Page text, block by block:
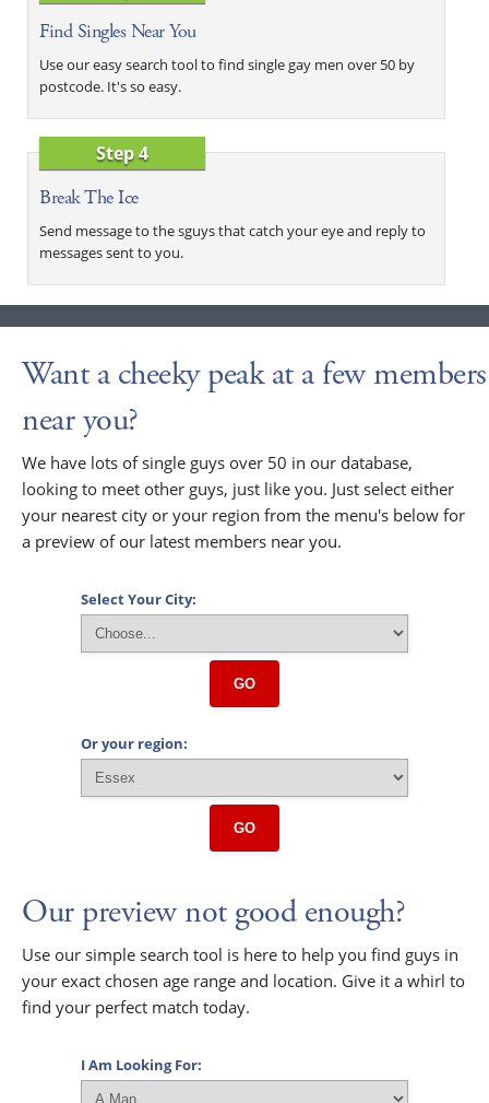
Find Singles Near You
Use our easy search tool to find single gay men over 50 by
postcode. It's so easy.
Step 4
Break The Ice
Send message to the sguys that catch your eye and reply to
messages sent to you.
Want a cheeky peak at a few members
near you?
We have lots of single guys over 50 in our database,
looking to meet other guys, just like you. Just select either
your nearest city or your region from the menu's below for
a preview of our latest members near you.
Select Your City:
GO
Or your region:
GO
Our preview not good enough?
Use our simple search tool is here to help you find guys in
your exact chosen age range and location. Give it a whirl to
find your perfect match today.
I Am Looking For: